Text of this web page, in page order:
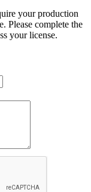
your production
Please complete the
your license.